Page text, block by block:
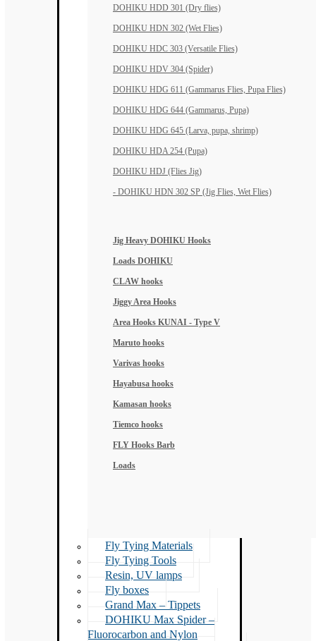
DOHIKU HDD 301 (Dry flies)
DOHIKU HDN 302 (Wet Flies)
DOHIKU HDC 303 (Versatile Flies)
DOHIKU HDV 304 (Spider)
DOHIKU HDG 611 (Gammarus Flies, Pupa Flies)
DOHIKU HDG 644 (Gammarus, Pupa)
DOHIKU HDG 645 (Larva, pupa, shrimp)
DOHIKU HDA 254 (Pupa)
DOHIKU HDJ (Flies Jig)
- DOHIKU HDN 302 SP (Jig Flies, Wet Flies)
Jig Heavy DOHIKU Hooks
Loads DOHIKU
CLAW hooks
Jiggy Area Hooks
Area Hooks KUNAI - Type V
Maruto hooks
Varivas hooks
Hayabusa hooks
Kamasan hooks
Tiemco hooks
FLY Hooks Barb
Loads
Fly Tying Materials
Fly Tying Tools
Resin, UV lamps
Fly boxes
Grand Max – Tippets
DOHIKU Max Spider –
Fluorocarbon and Nylon